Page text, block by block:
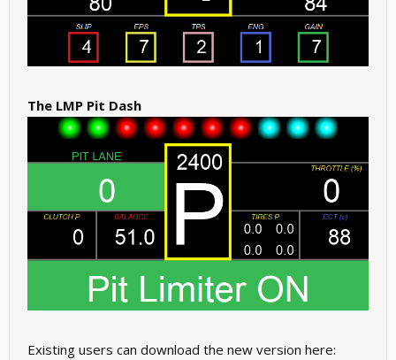
The LMP Pit Dash
Existing users can download the new version here: